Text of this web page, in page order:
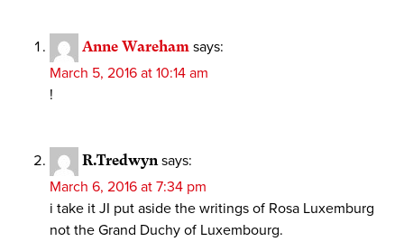
Anne Wareham says:
March 5, 2016 at 10:14 am
!
R.Tredwyn says:
March 6, 2016 at 7:34 pm
i take it JI put aside the writings of Rosa Luxemburg
not the Grand Duchy of Luxembourg.